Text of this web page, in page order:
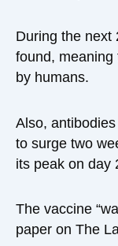
During the next
found,
by humans.
Also,
to surge two
its peak on day
The vaccine
paper on The